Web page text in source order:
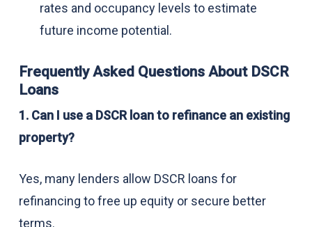
rates and occupancy levels to estimate
future income potential.
Frequently Asked Questions About DSCR
Loans
1. Can I use a DSCR loan to refinance an existing
property?
Yes, many lenders allow DSCR loans for
refinancing to free up equity or secure better
terms.